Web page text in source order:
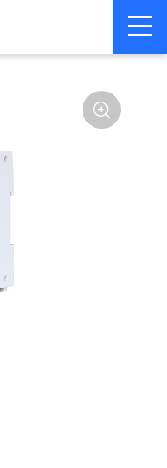
LoRa wirelss modem
